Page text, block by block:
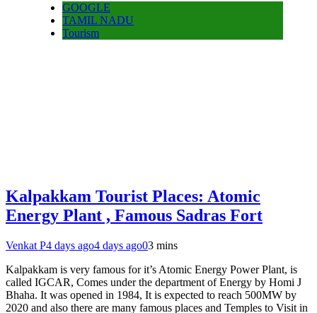
GOOGLE
TAMIL NADU
Tourism
Kalpakkam Tourist Places: Atomic
Energy Plant , Famous Sadras Fort
Venkat P4 days ago4 days ago03 mins
Kalpakkam is very famous for it’s Atomic Energy Power Plant, is
called IGCAR, Comes under the department of Energy by Homi J
Bhaha. It was opened in 1984, It is expected to reach 500MW by
2020 and also there are many famous places and Temples to Visit in